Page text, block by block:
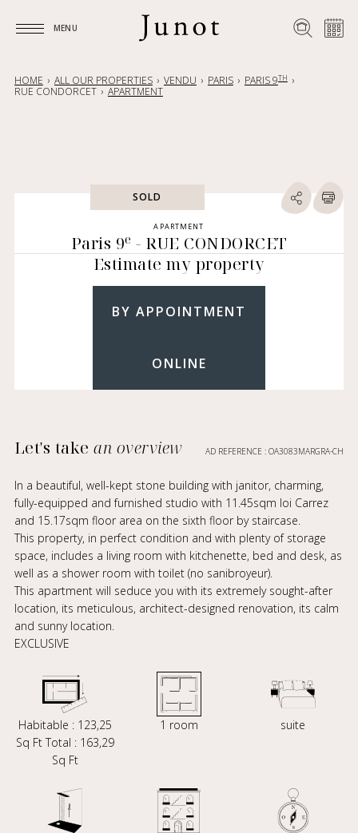
MENU
HOME ALL OUR PROPERTIES VENDU PARIS PARIS 9TH
RUE CONDORCET APARTMENT
SOLD
APARTMENT
Paris 9e - RUE CONDORCET
Estimate my property
BY APPOINTMENT
ONLINE
Let's takean overview AD REFERENCE : OA3083MARGRA-CH
In a beautiful, well-kept stone building with janitor, charming,
fully-equipped and furnished studio with 11.45sqm loi Carrez
and 15.17sqm floor area on the sixth floor by staircase.
This property, in perfect condition and with plenty of storage
space, includes a living room with kitchenette, bed and desk, as
well as a shower room with toilet (no sanibroyeur).
This apartment will seduce you with its extremely sought-after
location, its meticulous, architect-designed renovation, its calm
and sunny location.
EXCLUSIVE
Habitable : 123,25
Sq Ft Total : 163,29
Sq Ft
1 room suite